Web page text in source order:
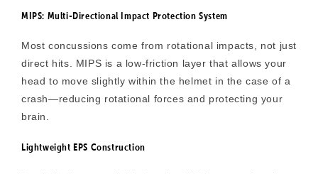
MIPS: Multi-Directional Impact Protection System
Most concussions come from rotational impacts, not just
direct hits. MIPS is a low-friction layer that allows your
head to move slightly within the helmet in the case of a
crash—reducing rotational forces and protecting your
brain.
Lightweight EPS Construction